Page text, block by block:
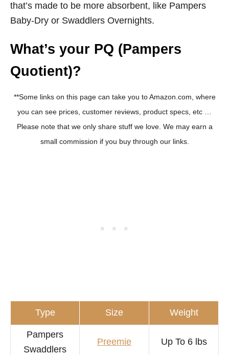
that’s made to be more absorbent, like Pampers
Baby-Dry or Swaddlers Overnights.
What’s your PQ (Pampers
Quotient)?
**Some links on this page can take you to Amazon.com, where
you can see prices, customer reviews, product specs, etc …
Please note that we only share stuff we love. We may earn a
small commission if you buy through our links.
Type Size Weight
Pampers
Swaddlers
Preemie Up To 6 lbs